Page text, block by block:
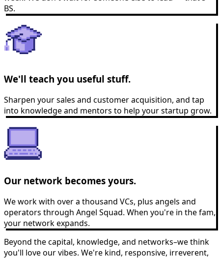
BS.
We'll teach you useful stuff.
Sharpen your sales and customer acquisition, and tap
into knowledge and mentors to help your startup grow.
Our network becomes yours.
We work with over a thousand VCs, plus angels and
operators through Angel Squad. When you're in the fam,
your network expands.
Beyond the capital, knowledge, and networks–we think
you'll love our vibes. We're kind, responsive, irreverent,